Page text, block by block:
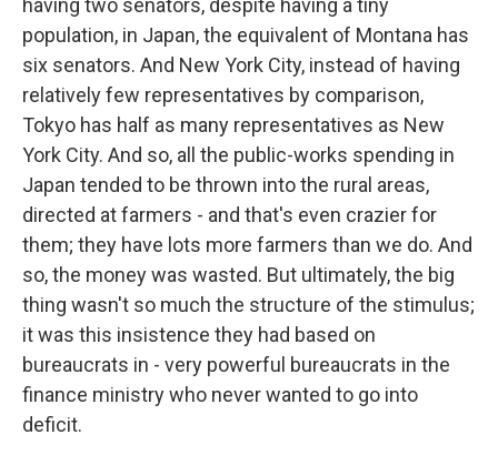
having two senators, despite having a tiny
population, in Japan, the equivalent of Montana has
six senators. And New York City, instead of having
relatively few representatives by comparison,
Tokyo has half as many representatives as New
York City. And so, all the public-works spending in
Japan tended to be thrown into the rural areas,
directed at farmers - and that's even crazier for
them; they have lots more farmers than we do. And
so, the money was wasted. But ultimately, the big
thing wasn't so much the structure of the stimulus;
it was this insistence they had based on
bureaucrats in - very powerful bureaucrats in the
finance ministry who never wanted to go into
deficit.